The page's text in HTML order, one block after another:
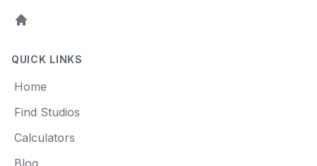
Home
QUICK LINKS
Home
Find Studios
Calculators
Blog